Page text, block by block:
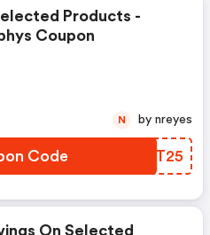
Products -
Coupon
Code GWQT25
N by nreyes
On Selected